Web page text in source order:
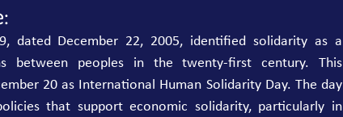
dated December 22, 2005, identified solidarity as a
between peoples in the twenty-first century. This
20 as International Human Solidarity Day. The day
that support economic solidarity, particularly in